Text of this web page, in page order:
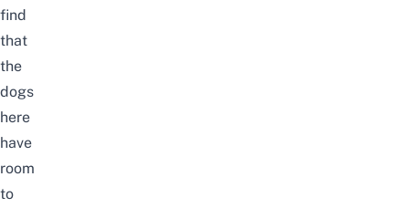
find
that
the
dogs
here
have
room
to